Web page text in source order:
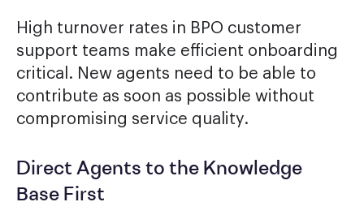
High turnover rates in BPO customer
support teams make efficient onboarding
critical. New agents need to be able to
contribute as soon as possible without
compromising service quality.
Direct Agents to the Knowledge
Base First